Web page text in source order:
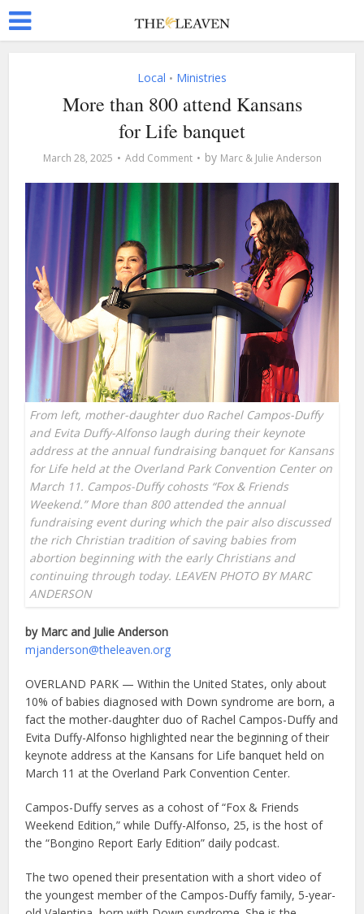
Local • Ministries
More than 800 attend Kansans
for Life banquet
March 28, 2025 Add Comment by Marc & Julie Anderson
From left, mother-daughter duo Rachel Campos-Duffy
and Evita Duffy-Alfonso laugh during their keynote
address at the annual fundraising banquet for Kansans
for Life held at the Overland Park Convention Center on
March 11. Campos-Duffy cohosts “Fox & Friends
Weekend.” More than 800 attended the annual
fundraising event during which the pair also discussed
the rich Christian tradition of saving babies from
abortion beginning with the early Christians and
continuing through today. LEAVEN PHOTO BY MARC
ANDERSON
by Marc and Julie Anderson
mjanderson@theleaven.org
OVERLAND PARK — Within the United States, only about
10% of babies diagnosed with Down syndrome are born, a
fact the mother-daughter duo of Rachel Campos-Duffy and
Evita Duffy-Alfonso highlighted near the beginning of their
keynote address at the Kansans for Life banquet held on
March 11 at the Overland Park Convention Center.
Campos-Duffy serves as a cohost of “Fox & Friends
Weekend Edition,” while Duffy-Alfonso, 25, is the host of
the “Bongino Report Early Edition” daily podcast.
The two opened their presentation with a short video of
the youngest member of the Campos-Duffy family, 5-year-